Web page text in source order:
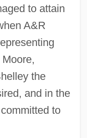
to attain
A&R
the
and in the
to